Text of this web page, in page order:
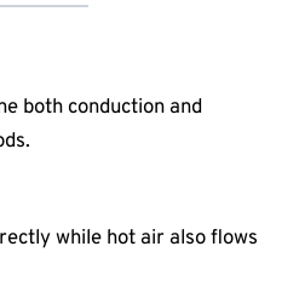
both conduction and
while hot air also flows